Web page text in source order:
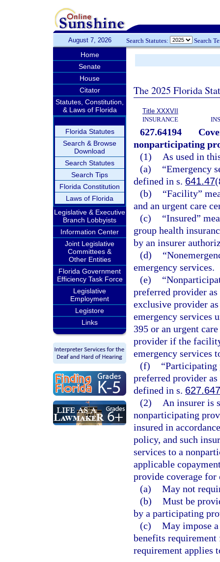
August 7, 2026 Search Statutes: Search
Home
Senate
House
Citator
Statutes, Constitution,
& Laws of Florida
Florida Statutes
Search & Browse
Download
Search Statutes
Search Tips
Florida Constitution
Laws of Florida
Legislative & Executive
Branch Lobbyists
Information Center
Joint Legislative
Committees &
Other Entities
Florida Government
Efficiency Task Force
Legislative
Employment
Legistore
Links
The 2025 Florida
Title XXXVII
INSURANCE
627.64194
nonparticipating
(1)
As used in
(a)
“Emergency
defined in s. 641.47
(b)
“Facility”
and an urgent care
(c)
“Insured”
group health
by an insurer
(d)
emergency services.
(e)
preferred provider
exclusive provider
emergency services
395 or an urgent
provider if the
emergency services
(f)
“Participating
preferred provider
defined in s.
(2)
An insurer is
nonparticipating
insured in
policy, and such
services to a
applicable
provide coverage for
(a) May not
(b) Must be
by a participating
(c) May impose
benefits
requirement applies